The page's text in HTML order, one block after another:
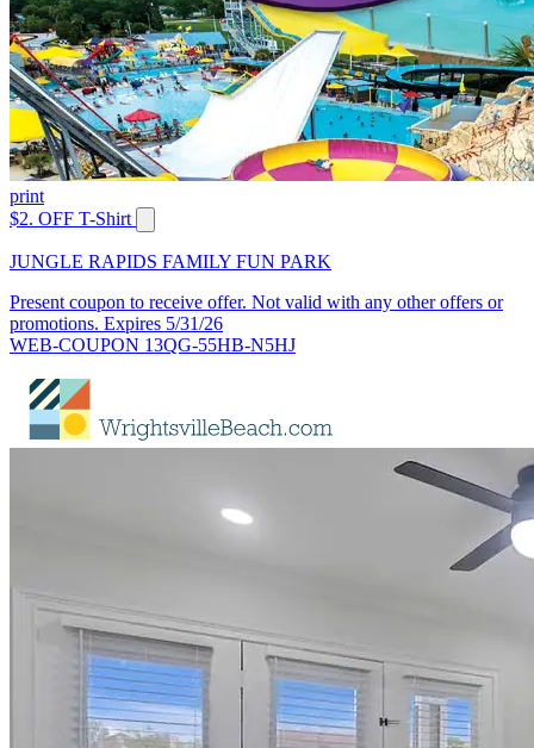
print
$2. OFF T-Shirt
JUNGLE RAPIDS FAMILY FUN PARK
Present coupon to receive offer. Not valid with any other offers or
promotions. Expires 5/31/26
WEB-COUPON 13QG-55HB-N5HJ